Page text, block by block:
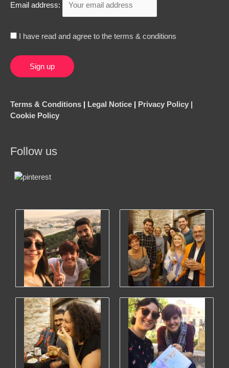
Email address:
I have read and agree to the terms & conditions
Terms & Conditions | Legal Notice | Privacy Policy |
Cookie Policy
Follow us